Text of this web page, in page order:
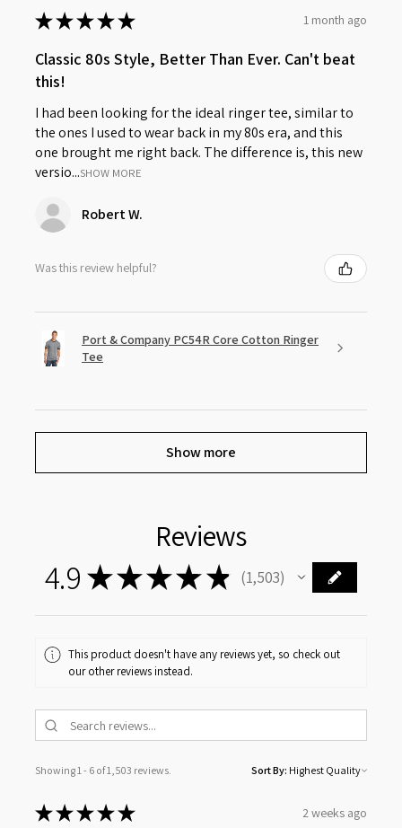
★★★★★ 1 month ago
Classic 80s Style, Better Than Ever. Can't beat
this!
I had been looking for the ideal ringer tee, similar to
the ones I used to wear back in my 80s era, and this
one brought me right back. The difference is, this new
versio...SHOW MORE
Robert W.
Was this review helpful?
Port & Company PC54R Core Cotton Ringer
Tee
Show more
Reviews
4.9 ★★★★ ★ 1,503
1503
This product doesn't have any reviews yet, so check out
our other reviews instead.
Showing 1 - 6 of 1,503 reviews. Sort By:
★★★★★ 2 weeks ago